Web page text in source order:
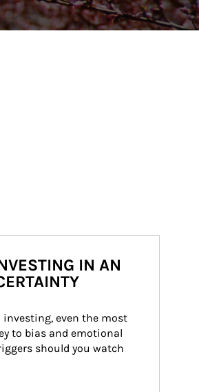
IN AN
even the most
to bias and emotional
should you watch